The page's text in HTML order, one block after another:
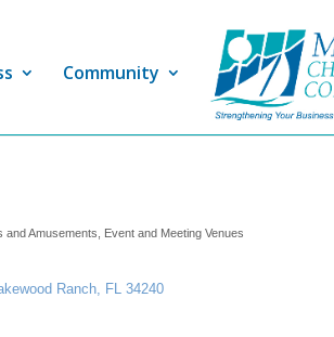
Community
and Amusements Event and Meeting Venues
Ranch FL 34240